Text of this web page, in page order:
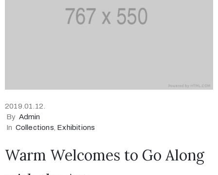
2019.01.12.
By Admin
In Collections Exhibitions
Warm Welcomes to Go Along